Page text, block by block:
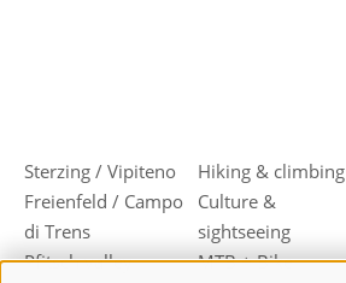
Sterzing / Vipiteno
Freienfeld / Campo
di Trens
Pfitsch valley
Hiking & climbing
Culture &
sightseeing
MTB + Bike